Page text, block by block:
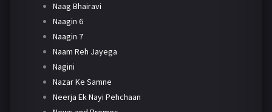
Naag Bhairavi
Naagin 6
Naagin 7
Naam Reh Jayega
Nagini
Nazar Ke Samne
Neerja Ek Nayi Pehchaan